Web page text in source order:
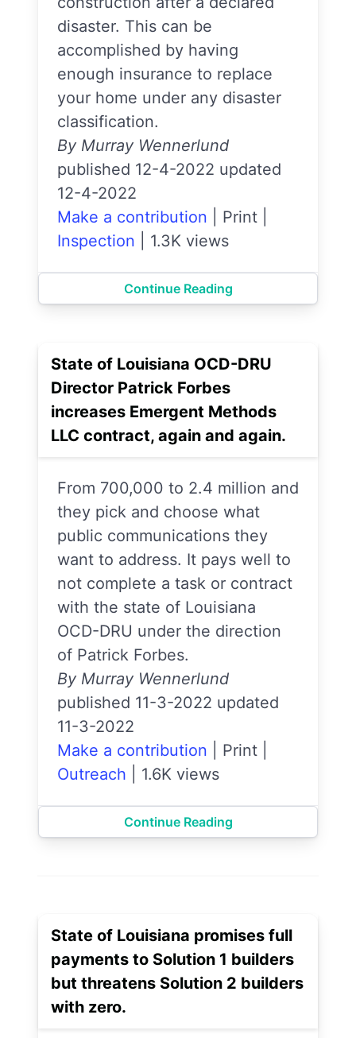
disaster. This can be
accomplished by having
enough insurance to replace
your home under any disaster
classification.
By Murray Wennerlund
published 12-4-2022 updated
12-4-2022
Make a contribution
Print
Inspection
1.3K views
Continue Reading
State of Louisiana OCD-DRU
Director Patrick Forbes
increases Emergent Methods
LLC contract, again and again.
From 700,000 to 2.4 million and
they pick and choose what
public communications they
want to address. It pays well to
not complete a task or contract
with the state of Louisiana
OCD-DRU under the direction
of Patrick Forbes.
By Murray Wennerlund
published 11-3-2022 updated
11-3-2022
Make a contribution
Print
Outreach
1.6K views
Continue Reading
State of Louisiana promises full
payments to Solution 1 builders
but threatens Solution 2 builders
with zero.